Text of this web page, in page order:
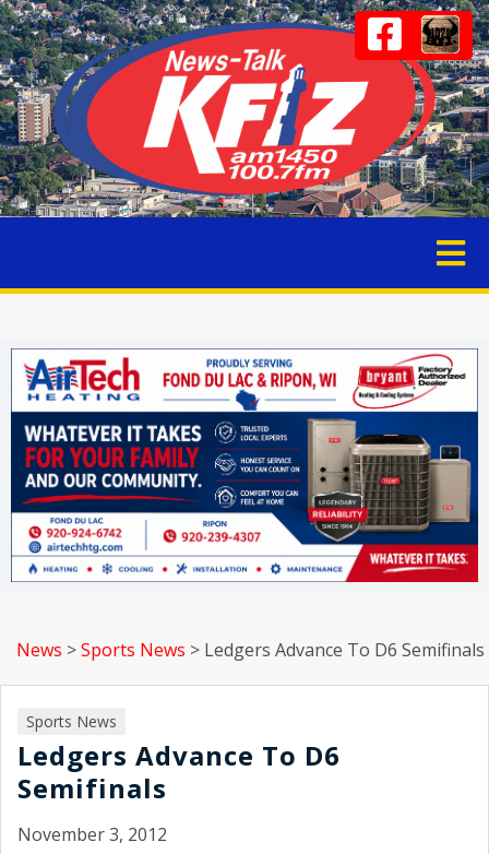
News >Sports News > Ledgers Advance To D6 Semifinals
Sports News
Ledgers Advance To D6
Semifinals
November 3, 2012